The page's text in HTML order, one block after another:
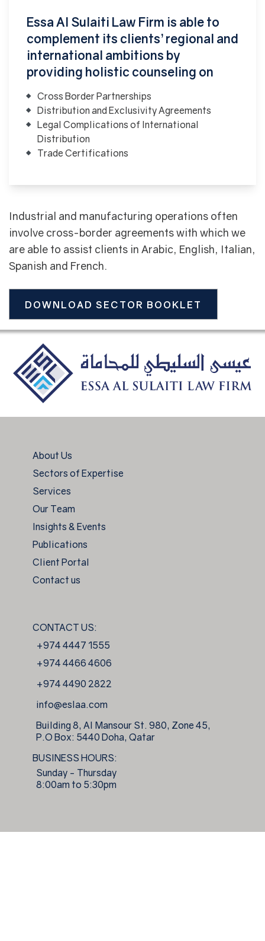
Essa Al Sulaiti Law Firm is able to
complement its clients’ regional and
international ambitions by
providing holistic counseling on
Cross Border Partnerships
Distribution and Exclusivity Agreements
Legal Complications of International
Distribution
Trade Certifications
Industrial and manufacturing operations often
involve cross-border agreements with which we
are able to assist clients in Arabic, English, Italian,
Spanish and French.
DOWNLOAD SECTOR BOOKLET
About Us
Sectors of Expertise
Services
Our Team
Insights & Events
Publications
Client Portal
Contact us
CONTACT US:
+974 4447 1555
+974 4466 4606
+974 4490 2822
info@eslaa.com
Building 8, Al Mansour St. 980, Zone 45,
P.O Box: 5440 Doha, Qatar
BUSINESS HOURS:
Sunday - Thursday
8:00am to 5:30pm